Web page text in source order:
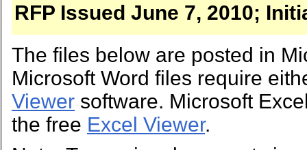
RFP Issued June 7, 2010;
The files below are posted in
Microsoft Word files require
Viewer software. Microsoft
the free Excel Viewer.